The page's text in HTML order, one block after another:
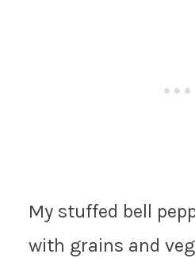
My stuffed bell
with grains and